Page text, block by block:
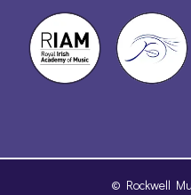
© Rockwell